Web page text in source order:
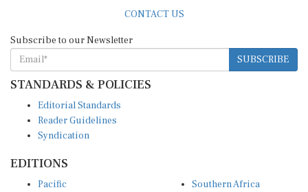
CONTACT US
Subscribe to our Newsletter
SUBSCRIBE
STANDARDS & POLICIES
Editorial Standards
Reader Guidelines
Syndication
EDITIONS
Pacific
Southern Africa